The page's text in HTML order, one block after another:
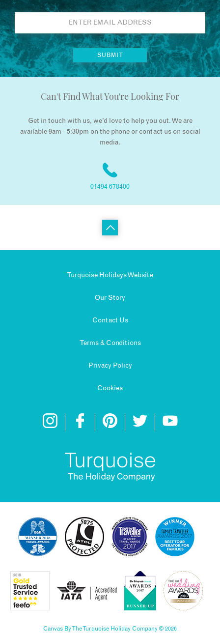
Can't Find What You're Looking For
Get in touch with us, we’d love to help you out. We are
available 9am - 5:30pm on the phone or contact us on social
media.
01494 678400
Turquoise Holidays Website
Our Story
Contact Us
Terms & Conditions
Privacy Policy
Cookies
Canvas By The Turquoise Holiday Company © 2026